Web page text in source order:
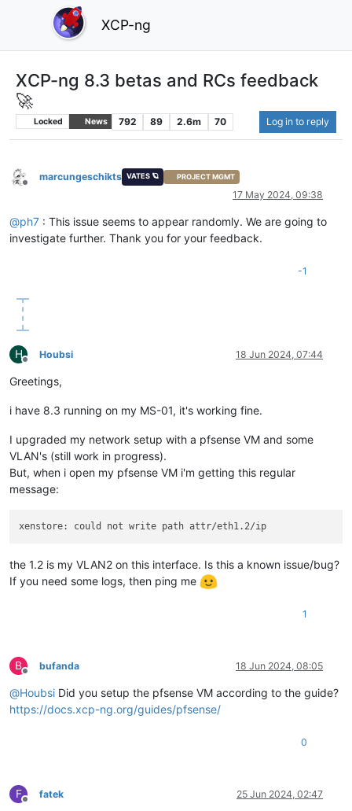
XCP-ng
XCP-ng 8.3 betas and RCs feedback
🚀
Locked News 792 89 2.6m 70 Log in to reply
Offline
marcungeschikts VATES 🪐 PROJECT MGMT
17 May 2024, 09:38
@ph7 : This issue seems to appear randomly. We are going to
investigate further. Thank you for your feedback.
-1
H
Offline
Houbsi 18 Jun 2024, 07:44
Greetings,
i have 8.3 running on my MS-01, it's working fine.
I upgraded my network setup with a pfsense VM and some
VLAN's (still work in progress).
But, when i open my pfsense VM i'm getting this regular
message:
the 1.2 is my VLAN2 on this interface. Is this a known issue/bug?
If you need some logs, then ping me
1
B
Offline
bufanda 18 Jun 2024, 08:05
@Houbsi Did you setup the pfsense VM according to the guide?
https://docs.xcp-ng.org/guides/pfsense/
0
F
Offline
fatek 25 Jun 2024, 02:47